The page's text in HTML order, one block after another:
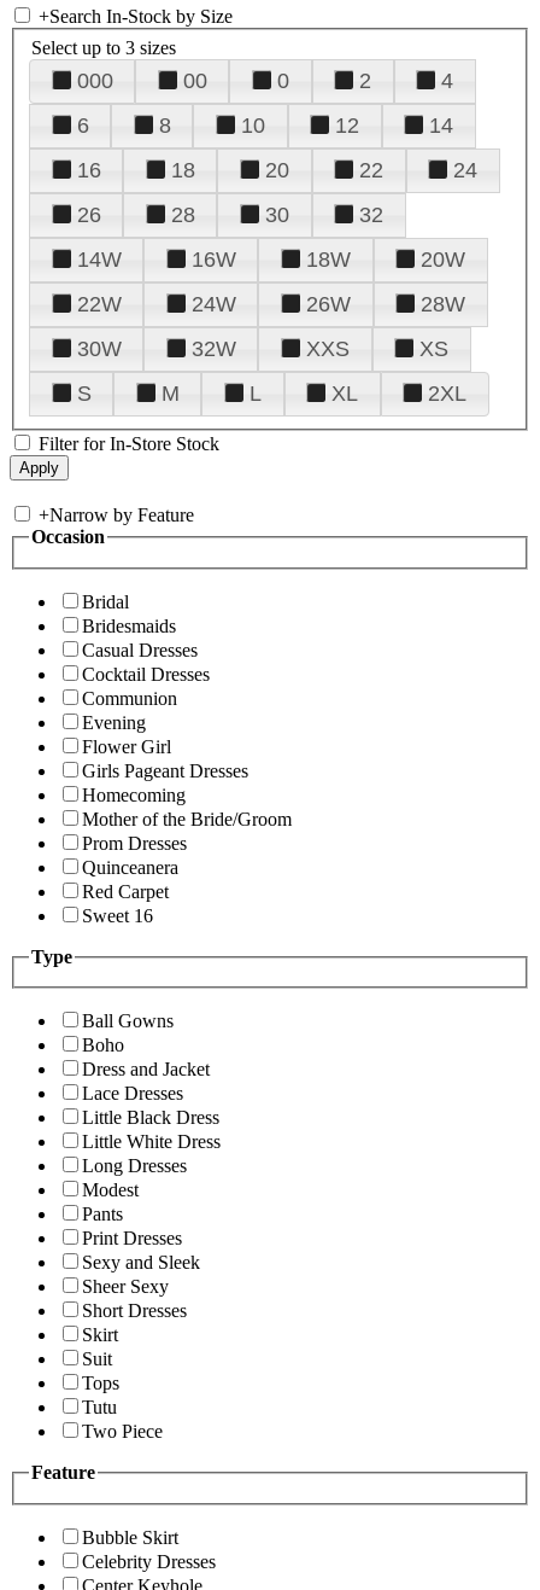
+Search In-Stock by Size
Select up to 3 sizes
000 00 0 2
4
6
8 10 12
14
16
18 20 22
24
26
28 30
32
14W
16W 18W
20W
22W
24W 26W
28W
30W
32W XXS
XS
S
M L XL 2XL
Filter for In-Store Stock
+Narrow by Feature
Occasion
Bridal
Bridesmaids
Casual Dresses
Cocktail Dresses
Communion
Evening
Flower Girl
Girls Pageant Dresses
Homecoming
Mother of the Bride/Groom
Prom Dresses
Quinceanera
Red Carpet
Sweet 16
Type
Ball Gowns
Boho
Dress and Jacket
Lace Dresses
Little Black Dress
Little White Dress
Long Dresses
Modest
Pants
Print Dresses
Sexy and Sleek
Sheer Sexy
Short Dresses
Skirt
Suit
Tops
Tutu
Two Piece
Feature
Bubble Skirt
Celebrity Dresses
Center Keyhole